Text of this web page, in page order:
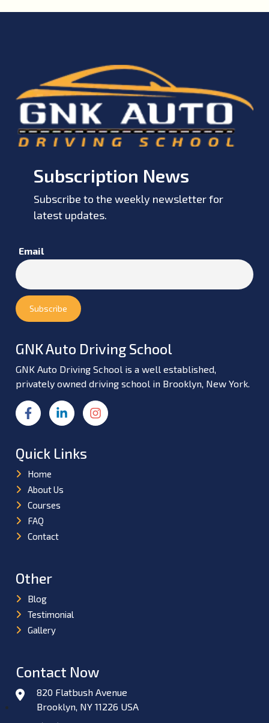
Subscription News
Subscribe to the weekly newsletter for
latest updates.
Email
GNK Auto Driving School
GNK Auto Driving School is a well established,
privately owned driving school in Brooklyn, New York.
Quick Links
Home
About Us
Courses
FAQ
Contact
Other
Blog
Testimonial
Gallery
Contact Now
820 Flatbush Avenue
Brooklyn, NY 11226 USA